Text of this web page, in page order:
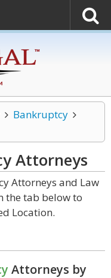
Bankruptcy
Attorneys
Attorneys and Law
the tab below to
Location.
Attorneys by